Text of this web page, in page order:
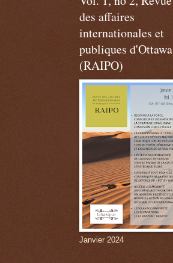
des affaires
internationales et
publiques d'Ottawa
(RAIPO)
Janvier 2024